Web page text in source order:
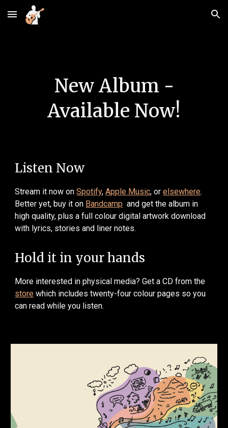
Skip to main content Skip to navigation
New Album -
Available Now!
Listen Now
Stream itnow onSpotify,Apple Music, orelsewhere.
Better yet, buy it on Bandcamp and get the album in
high quality, plus a full colour digital artwork download
with lyrics, stories and liner notes.
Hold it in your hands
More interested in physical media? Get a CD from the
store which includes twenty-four colour pages so you
can read while you listen.